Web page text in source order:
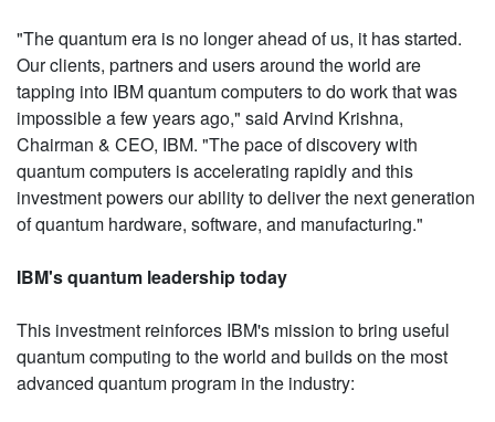
"The quantum era is no longer ahead of us, it has started.
Our clients, partners and users around the world are
tapping into IBM quantum computers to do work that was
impossible a few years ago," said Arvind Krishna,
Chairman & CEO, IBM. "The pace of discovery with
quantum computers is accelerating rapidly and this
investment powers our ability to deliver the next generation
of quantum hardware, software, and manufacturing."
IBM's quantum leadership today
This investment reinforces IBM's mission to bring useful
quantum computing to the world and builds on the most
advanced quantum program in the industry: